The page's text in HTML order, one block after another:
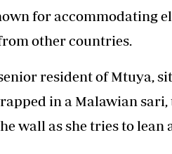
for accommodating
other countries.
resident of Mtuya,
in a Malawian
wall as she tries to lean